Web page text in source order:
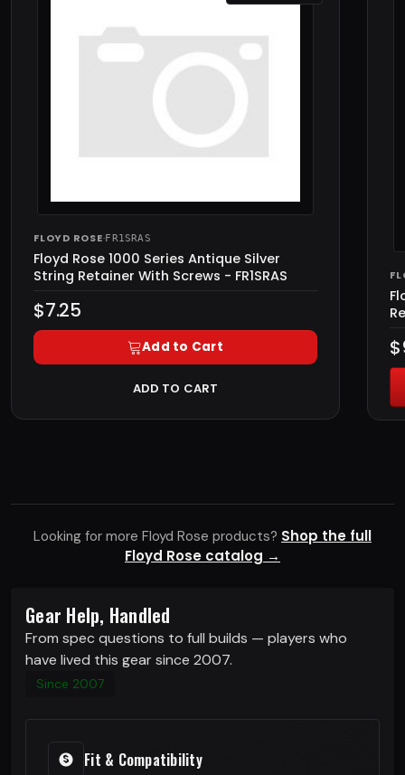
FLOYD ROSE·FR1SRAS
Floyd Rose 1000 Series Antique Silver
String Retainer With Screws - FR1SRAS
$7.25
Add to Cart
ADD TO CART
Looking for more Floyd Rose products? Shop the full
Floyd Rose catalog →
Gear Help, Handled
From spec questions to full builds — players who
have lived this gear since 2007.
Since 2007
Fit & Compatibility